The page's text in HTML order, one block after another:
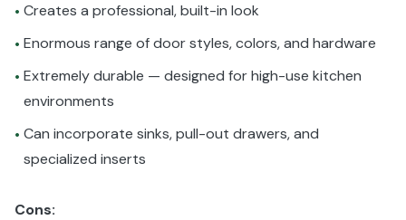
• Creates a professional, built-in look
• Enormous range of door styles, colors, and hardware
• Extremely durable — designed for high-use kitchen
environments
• Can incorporate sinks, pull-out drawers, and
specialized inserts
Cons: